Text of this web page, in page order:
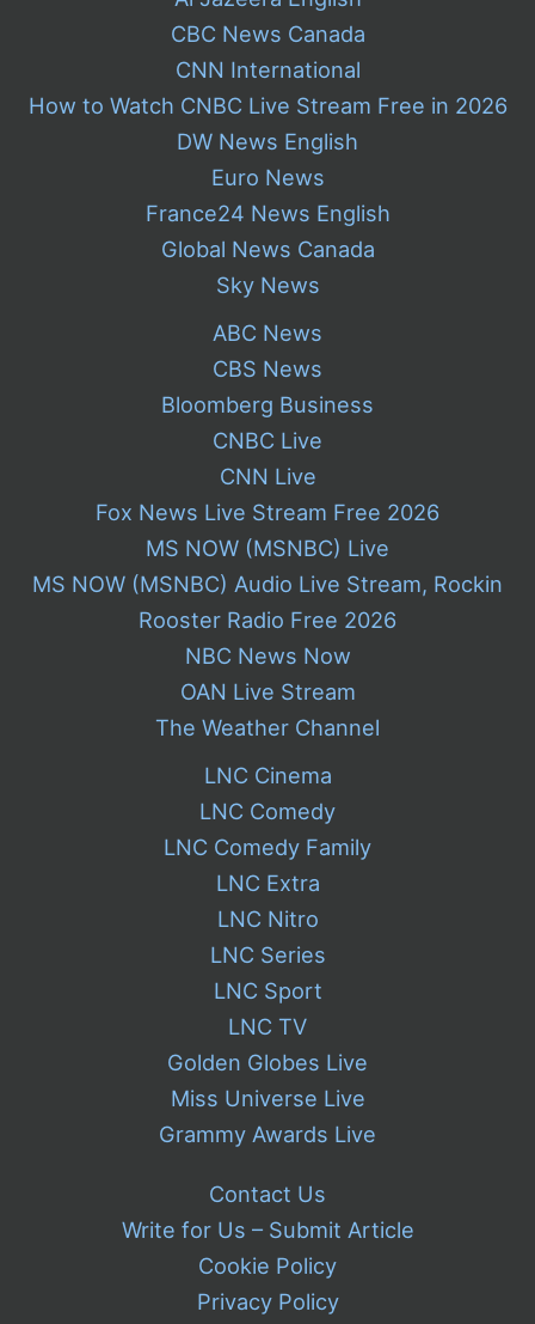
CBC News Canada
CNN International
How to Watch CNBC Live Stream Free in 2026
DW News English
Euro News
France24 News English
Global News Canada
Sky News
ABC News
CBS News
Bloomberg Business
CNBC Live
CNN Live
Fox News Live Stream Free 2026
MS NOW (MSNBC) Live
MS NOW (MSNBC) Audio Live Stream, Rockin
Rooster Radio Free 2026
NBC News Now
OAN Live Stream
The Weather Channel
LNC Cinema
LNC Comedy
LNC Comedy Family
LNC Extra
LNC Nitro
LNC Series
LNC Sport
LNC TV
Golden Globes Live
Miss Universe Live
Grammy Awards Live
Contact Us
Write for Us – Submit Article
Cookie Policy
Privacy Policy